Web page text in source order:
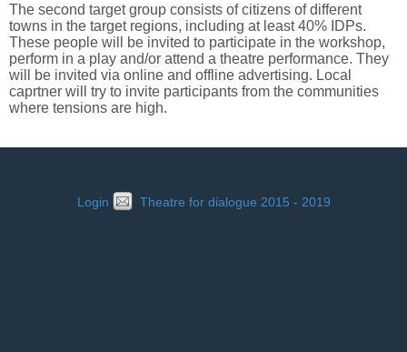
The second target group consists of citizens of different
towns in the target regions, including at least 40% IDPs.
These people will be invited to participate in the workshop,
perform in a play and/or attend a theatre performance. They
will be invited via online and offline advertising. Local
caprtner will try to invite participants from the communities
where tensions are high.
Login Theatre for dialogue 2015 - 2019